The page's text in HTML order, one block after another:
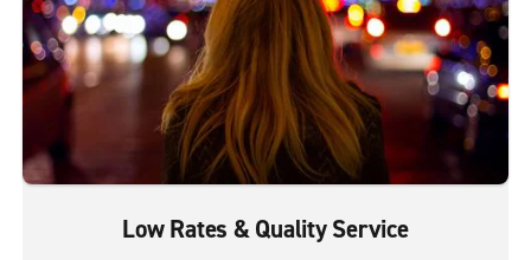
Low Rates & Quality Service